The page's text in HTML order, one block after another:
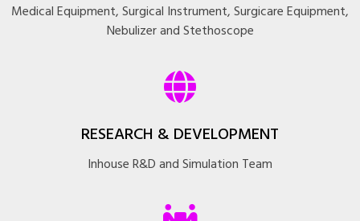
Medical Equipment, Surgical Instrument, Surgicare Equipment,
Nebulizer and Stethoscope
RESEARCH & DEVELOPMENT
Inhouse R&D and Simulation Team